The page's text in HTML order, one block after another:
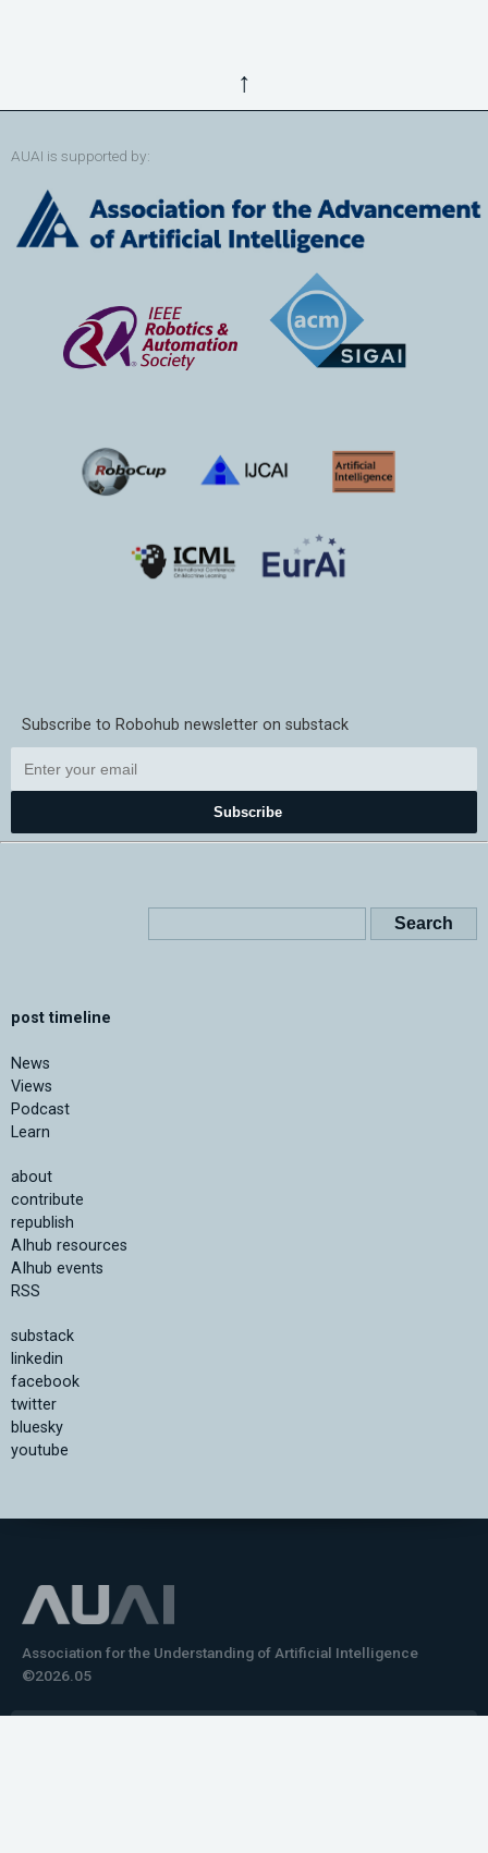
↑
AUAI is supported by:
Subscribe to Robohub newsletter on substack
Subscribe
post timeline
News
Views
Podcast
Learn
about
contribute
republish
AIhub resources
AIhub events
RSS
substack
linkedin
facebook
twitter
bluesky
youtube
Association for the Understanding of Artificial Intelligence
©2026.05